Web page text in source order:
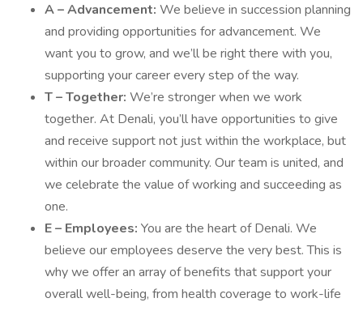
A – Advancement: We believe in succession planning
and providing opportunities for advancement. We
want you to grow, and we’ll be right there with you,
supporting your career every step of the way.
T – Together: We’re stronger when we work
together. At Denali, you’ll have opportunities to give
and receive support not just within the workplace, but
within our broader community. Our team is united, and
we celebrate the value of working and succeeding as
one.
E – Employees: You are the heart of Denali. We
believe our employees deserve the very best. This is
why we offer an array of benefits that support your
overall well-being, from health coverage to work-life